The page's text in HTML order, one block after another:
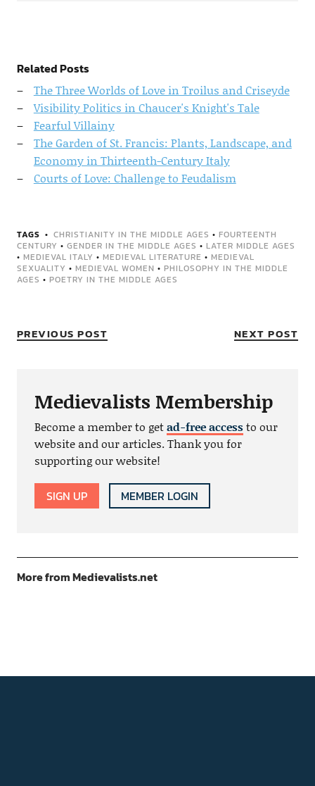
Related Posts
The Three Worlds of Love in Troilus and Criseyde
Visibility Politics in Chaucer's Knight's Tale
Fearful Villainy
The Garden of St. Francis: Plants, Landscape, and
Economy in Thirteenth-Century Italy
Courts of Love: Challenge to Feudalism
TAGS CHRISTIANITY IN THE MIDDLE AGES • FOURTEENTH
CENTURY • GENDER IN THE MIDDLE AGES • LATER MIDDLE AGES
• MEDIEVAL ITALY • MEDIEVAL LITERATURE • MEDIEVAL
SEXUALITY • MEDIEVAL WOMEN • PHILOSOPHY IN THE MIDDLE
AGES • POETRY IN THE MIDDLE AGES
PREVIOUS POST NEXT POST
Medievalists Membership
Become a member to getad-free accessto our
website and our articles. Thank you for
supporting our website!
SIGN UP MEMBER LOGIN
More from Medievalists.net